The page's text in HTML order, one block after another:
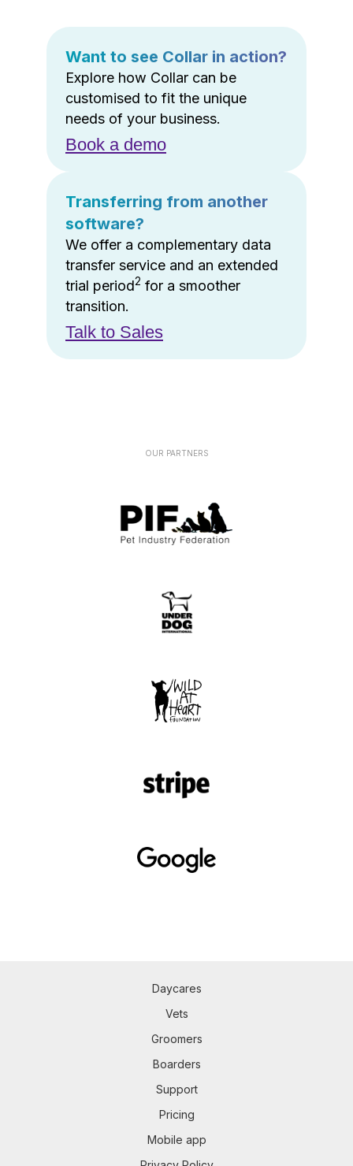
Want to see Collar in action?
Explore how Collar can be
customised to fit the unique
needs of your business.
Book a demo
Transferring from another
software?
We offer a complementary data
transfer service and an extended
trial period2 for a smoother
transition.
Talk to Sales
OUR PARTNERS
Daycares
Vets
Groomers
Boarders
Support
Pricing
Mobile app